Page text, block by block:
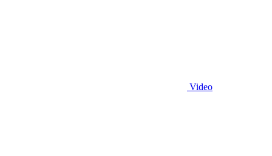
Video